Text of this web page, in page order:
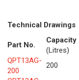
Technical Drawings
Part No.
Capacity
(Litres)
QPT13AG-
200
200